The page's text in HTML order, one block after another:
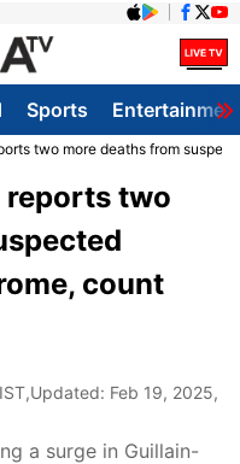
Sports
two more deaths from
reports two
count
,Updated: Feb 19, 2025,
a surge in Guillain-